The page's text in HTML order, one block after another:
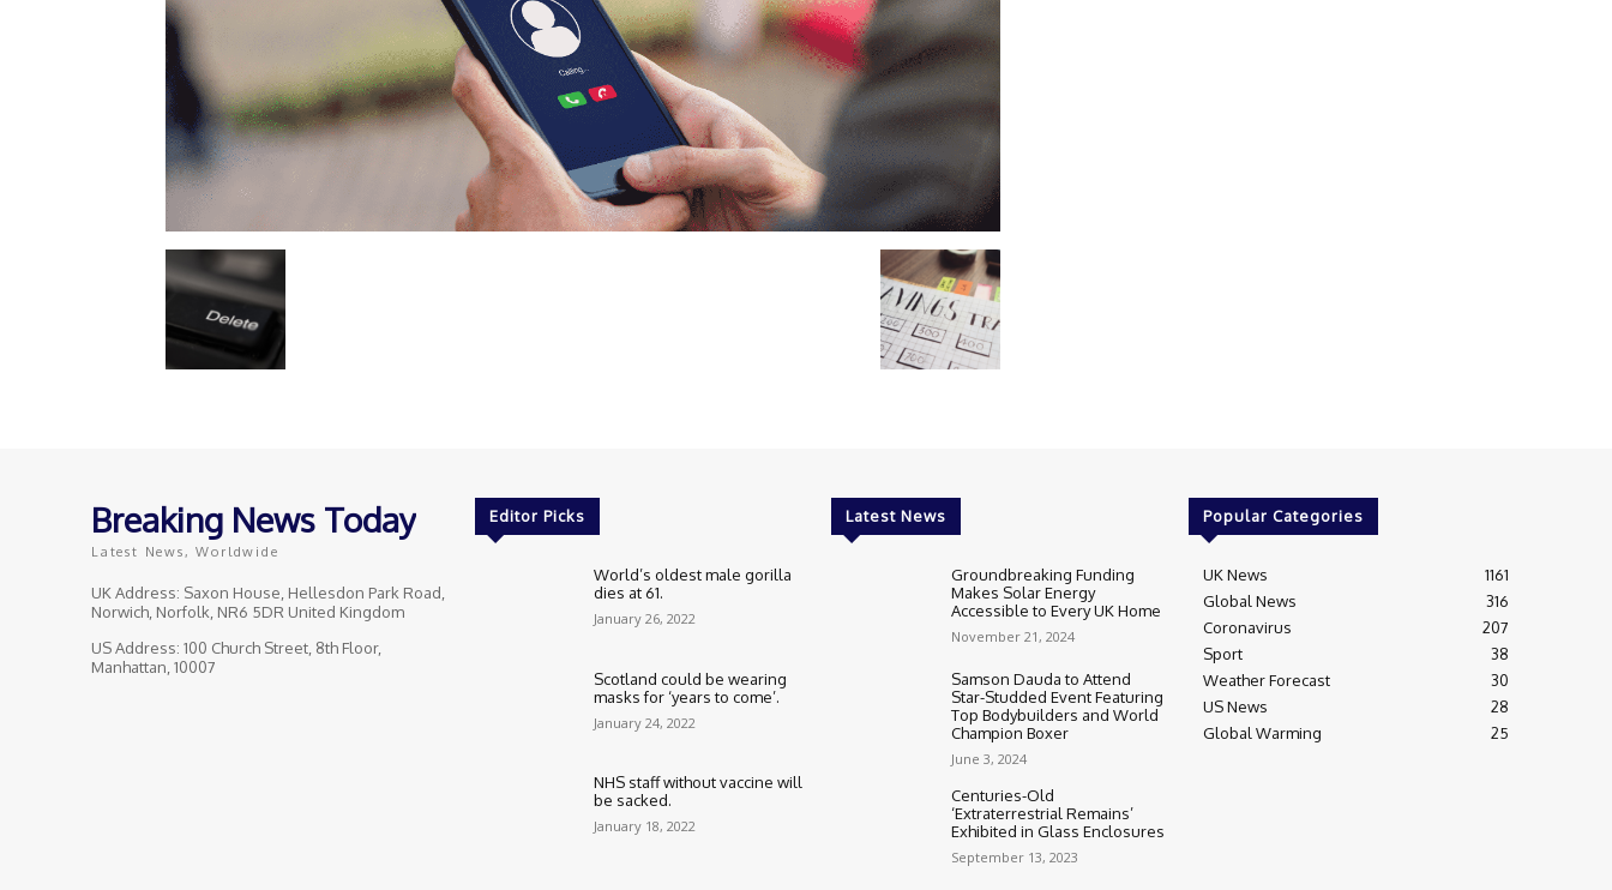
Breaking News Today
Latest News, Worldwide
UK Address: Saxon House, Hellesdon Park Road,
Norwich, Norfolk, NR6 5DR United Kingdom
US Address: 100 Church Street, 8th Floor,
Manhattan, 10007
Editor Picks
World’s oldest male gorilla
dies at 61.
January 26, 2022
Scotland could be wearing
masks for ‘years to come’.
January 24, 2022
NHS staff without vaccine will
be sacked.
January 18, 2022
Latest News
Groundbreaking Funding
Makes Solar Energy
Accessible to Every UK Home
November 21, 2024
Samson Dauda to Attend
Star-Studded Event Featuring
Top Bodybuilders and World
Champion Boxer
June 3, 2024
Centuries-Old
‘Extraterrestrial Remains’
Exhibited in Glass Enclosures
September 13, 2023
Popular Categories
UK News
1161
Global News
316
Coronavirus
207
Sport
38
Weather Forecast
30
US News
28
Global Warming
25